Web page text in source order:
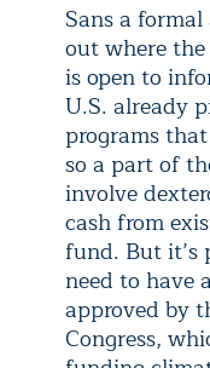
Sans a
out where
is open to
U.S. already
programs
so a part of
involve
cash from
fund. But it’s
need to have
approved by
Congress,